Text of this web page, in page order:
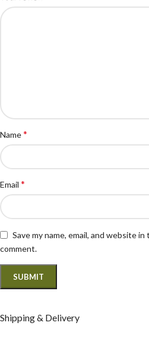
Name*
Email *
Save my name, email, and website
comment.
Shipping & Delivery